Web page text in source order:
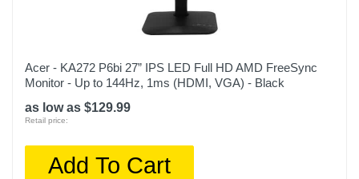
Acer - KA272 P6bi 27” IPS LED Full HD AMD FreeSync
Monitor - Up to 144Hz, 1ms (HDMI, VGA) - Black
as low as $129.99
Retail price:
Add To Cart